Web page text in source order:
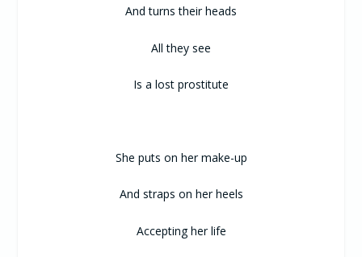
And turns their heads
All they see
Is a lost prostitute
She puts on her make-up
And straps on her heels
Accepting her life